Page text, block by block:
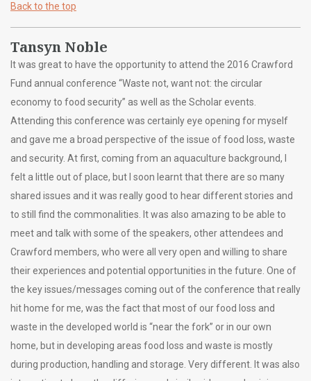
Back to the top
Tansyn Noble
It was great to have the opportunity to attend the 2016 Crawford
Fund annual conference “Waste not, want not: the circular
economy to food security” as well as the Scholar events.
Attending this conference was certainly eye opening for myself
and gave me a broad perspective of the issue of food loss, waste
and security. At first, coming from an aquaculture background, I
felt a little out of place, but I soon learnt that there are so many
shared issues and it was really good to hear different stories and
to still find the commonalities. It was also amazing to be able to
meet and talk with some of the speakers, other attendees and
Crawford members, who were all very open and willing to share
their experiences and potential opportunities in the future. One of
the key issues/messages coming out of the conference that really
hit home for me, was the fact that most of our food loss and
waste in the developed world is “near the fork” or in our own
home, but in developing areas food loss and waste is mostly
during production, handling and storage. Very different. It was also